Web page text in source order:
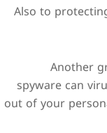
Also to
Another
spyware can
out of your